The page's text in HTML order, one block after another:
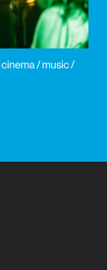
cinema / music /